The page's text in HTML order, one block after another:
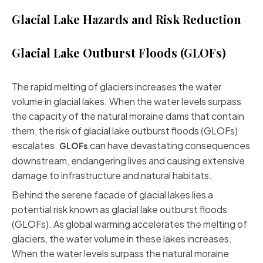
Glacial Lake Hazards and Risk Reduction
Glacial Lake Outburst Floods (GLOFs)
The rapid melting of glaciers increases the water
volume in glacial lakes. When the water levels surpass
the capacity of the natural moraine dams that contain
them, the risk of glacial lake outburst floods (GLOFs)
escalates. GLOFs can have devastating consequences
downstream, endangering lives and causing extensive
damage to infrastructure and natural habitats.
Behind the serene facade of glacial lakes lies a
potential risk known as glacial lake outburst floods
(GLOFs). As global warming accelerates the melting of
glaciers, the water volume in these lakes increases.
When the water levels surpass the natural moraine